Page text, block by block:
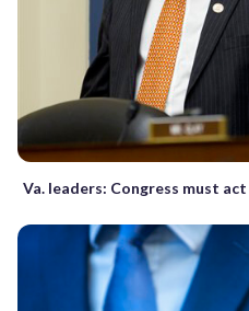
Va. leaders: Congress must